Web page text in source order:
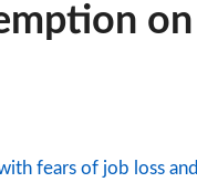
on
fears of job loss and